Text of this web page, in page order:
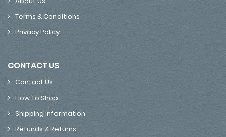
Terms & Conditions
Privacy Policy
CONTACT US
Contact Us
How To Shop
Shipping Information
Refunds & Returns